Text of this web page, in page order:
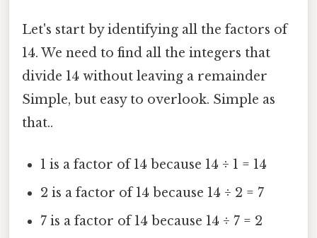
Let's start by identifying all the factors of
14. We need to find all the integers that
divide 14 without leaving a remainder
Simple, but easy to overlook. Simple as
that..
1 is a factor of 14 because 14 ÷ 1 = 14
2 is a factor of 14 because 14 ÷ 2 = 7
7 is a factor of 14 because 14 ÷ 7 = 2